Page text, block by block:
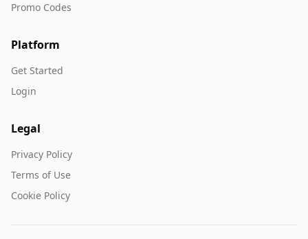
Promo Codes
Platform
Get Started
Login
Legal
Privacy Policy
Terms of Use
Cookie Policy